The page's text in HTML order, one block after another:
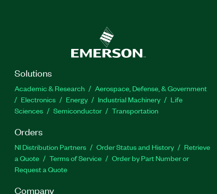
Solutions
Academic & Research
Aerospace, Defense, & Government
Electronics
Energy Industrial Machinery
Life
Sciences
Semiconductor Transportation
Orders
NI Distribution Partners Order Status and History
Retrieve
a Quote
Terms of Service
Order by Part Number or
Request a Quote
Company